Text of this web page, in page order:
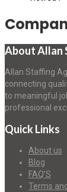
About Allan
Allan Staffing
connecting
to meaningful
professional
Quick Links
About us
Blog
FAQ’S
Terms